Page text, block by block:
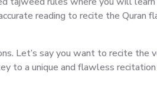
reading to recite the Quran
Let’s say you want to recite
to a unique and flawless